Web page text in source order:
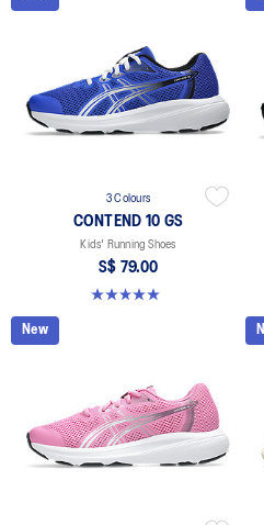
3 Colours
CONTEND 10 GS
Kids' Running Shoes
S$ 79.00
5.0 out of 5 stars. 1 review
New